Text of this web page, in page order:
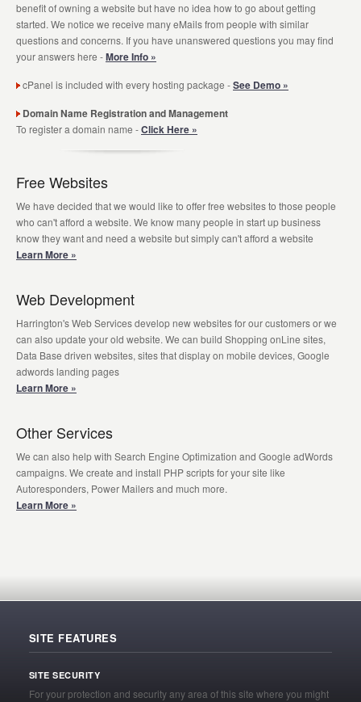
benefit of owning a website but have no idea how to go about getting
started. We notice we receive many eMails from people with similar
questions and concerns. If you have unanswered questions you may find
your answers here -More Info »
cPanel is included with every hosting package -See Demo »
Domain Name Registration and Management
To register a domain name -Click Here »
Free Websites
We have decided that we would like to offer free websites to those people
who can't afford a website. We know many people in start up business
know they want and need a website but simply can't afford a website
Learn More »
Web Development
Harrington's Web Services develop new websites for our customers or we
can also update your old website. We can build Shopping onLine sites,
Data Base driven websites, sites that display on mobile devices, Google
adwords landing pages
Learn More »
Other Services
We can also help with Search Engine Optimization and Google adWords
campaigns. We create and install PHP scripts for your site like
Autoresponders, Power Mailers and much more.
Learn More »
SITE FEATURES
SITE SECURITY
For your protection and security any area of this site where you might